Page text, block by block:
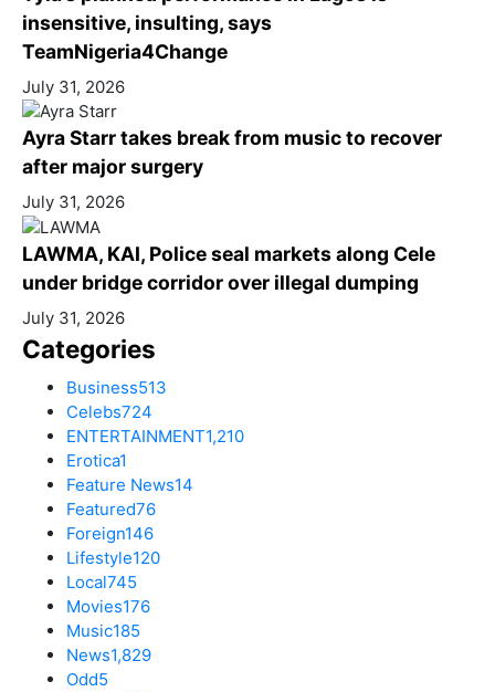
insensitive, insulting, says
TeamNigeria4Change
July 31, 2026
Ayra Starr takes break from music to recover
after major surgery
July 31, 2026
LAWMA, KAI, Police seal markets along Cele
under bridge corridor over illegal dumping
July 31, 2026
Categories
Business513
Celebs724
ENTERTAINMENT1,210
Erotica1
Feature News14
Featured76
Foreign146
Lifestyle120
Local745
Movies176
Music185
News1,829
Odd5